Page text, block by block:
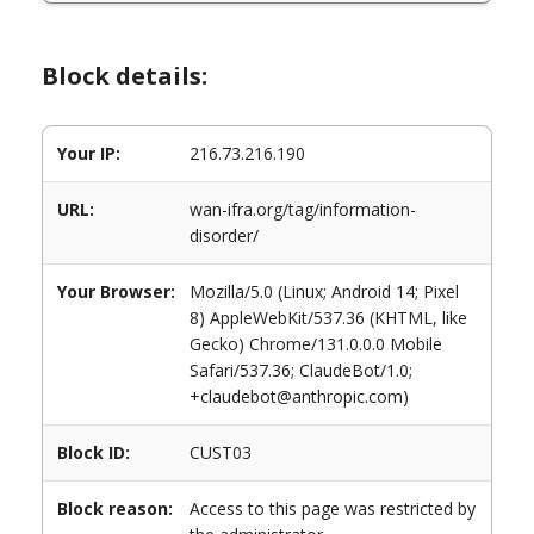
Block details:
Your IP: 216.73.216.190
URL:
wan-ifra.org/tag/information-
disorder/
Your Browser:
Mozilla/5.0 (Linux; Android 14; Pixel
8) AppleWebKit/537.36 (KHTML, like
Gecko) Chrome/131.0.0.0 Mobile
Safari/537.36; ClaudeBot/1.0;
+claudebot@anthropic.com)
Block ID: CUST03
Block reason:
Access to this page was restricted by